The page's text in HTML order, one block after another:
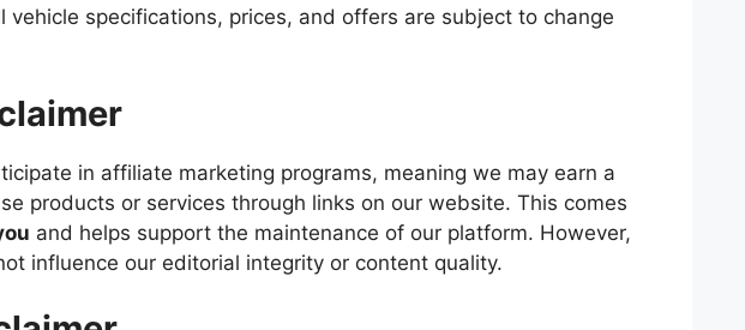
vehicle specifications, prices, and offers are subject to change
in affiliate marketing programs, meaning we may earn a
products or services through links on our website. This comes
and helps support the maintenance of our platform. However,
influence our editorial integrity or content quality.